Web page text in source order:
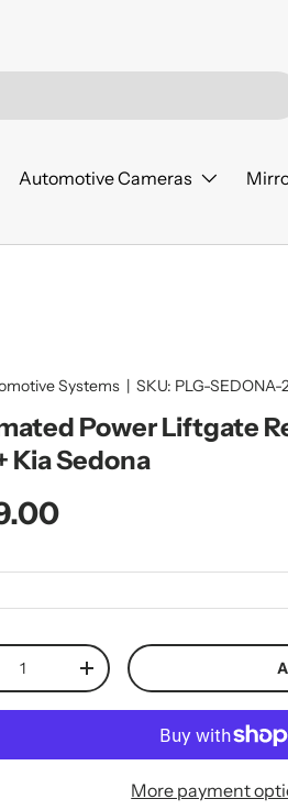
Automotive Cameras
Systems |SKU: PLG-SEDONA-
Power Liftgate
Kia Sedona
price
quantityIncrease quantity
More payment